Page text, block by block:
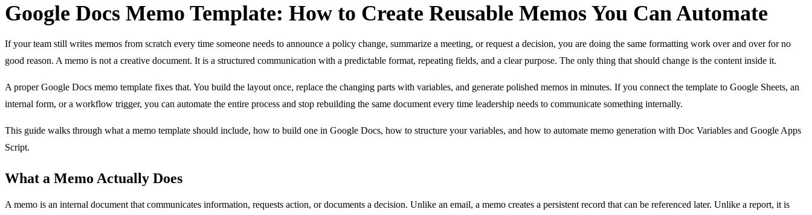
Google Docs Memo Template: How to Create Reusable Memos You Can Automate
If your team still writes memos from scratch every time someone needs to announce a policy change, summarize a meeting, or request a decision, you are doing the same formatting work over and over for no
good reason. A memo is not a creative document. It is a structured communication with a predictable format, repeating fields, and a clear purpose. The only thing that should change is the content inside it.
A proper Google Docs memo template fixes that. You build the layout once, replace the changing parts with variables, and generate polished memos in minutes. If you connect the template to Google Sheets, an
internal form, or a workflow trigger, you can automate the entire process and stop rebuilding the same document every time leadership needs to communicate something internally.
This guide walks through what a memo template should include, how to build one in Google Docs, how to structure your variables, and how to automate memo generation with Doc Variables and Google Apps
Script.
What a Memo Actually Does
A memo is an internal document that communicates information, requests action, or documents a decision. Unlike an email, a memo creates a persistent record that can be referenced later. Unlike a report, it is